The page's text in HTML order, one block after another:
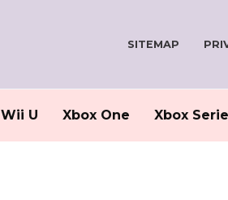
SITEMAP
Wii U Xbox One Xbox